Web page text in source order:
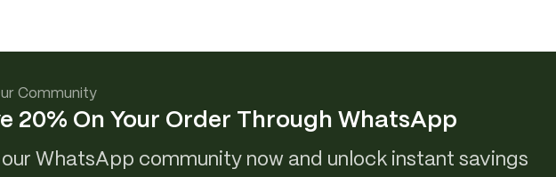
Community
20% On Your Order Through WhatsApp
WhatsApp community now and unlock instant savings